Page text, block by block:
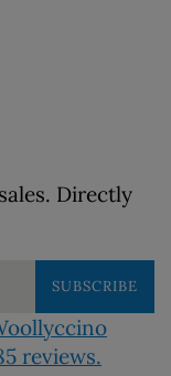
Directly
SUBSCRIBE
reviews.